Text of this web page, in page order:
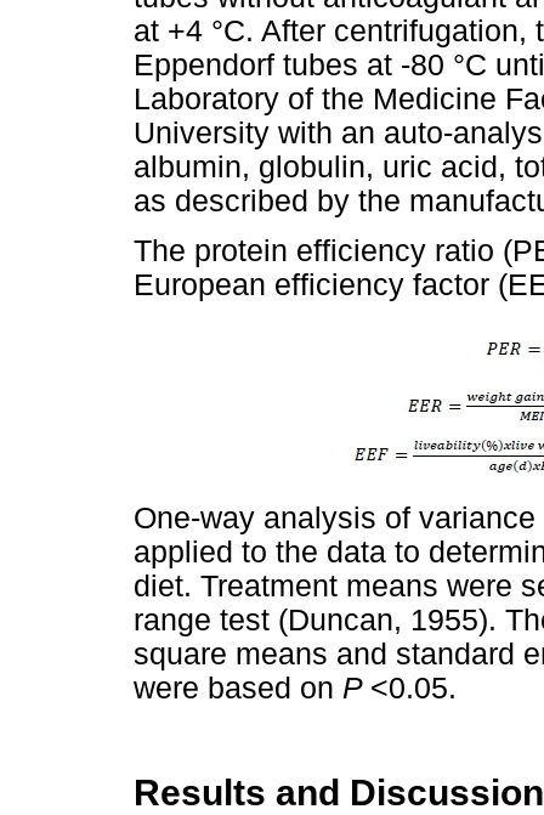
at +4 °C. After
Eppendorf tubes at -80 °C
Laboratory of the Medicine
University with an auto-
albumin, globulin, uric acid,
as described by the
The protein efficiency ratio
European efficiency factor
One-way analysis of
applied to the data to
diet. Treatment means were
range test (Duncan, 1955).
square means and standard
were based on P <0.05.
Results and Discussion